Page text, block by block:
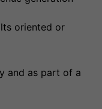
oriented or
and as part of a